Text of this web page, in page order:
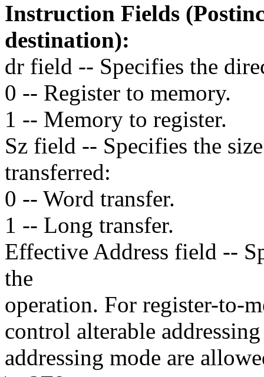
Instruction Fields
destination):
dr field -- Specifies the
0 -- Register to memory.
1 -- Memory to register.
Sz field -- Specifies the
transferred:
0 -- Word transfer.
1 -- Long transfer.
Effective Address field --
the
operation. For register-to-
control alterable
addressing mode are